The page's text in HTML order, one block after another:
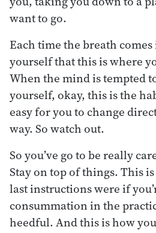
want to go.
Each time the breath
yourself that this is where
When the mind is tempted
yourself, okay, this is the
easy for you to change
way. So watch out.
So you’ve go to be really
Stay on top of things. This is
last instructions were if
consummation in the
heedful. And this is how